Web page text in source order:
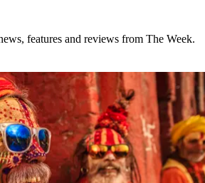
features and reviews from The Week.